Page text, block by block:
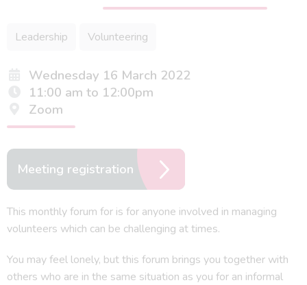
Leadership Volunteering
Wednesday 16 March 2022
11:00 am to 12:00pm
Zoom
Meeting registration
This monthly forum for is for anyone involved in managing
volunteers which can be challenging at times.
You may feel lonely, but this forum brings you together with
others who are in the same situation as you for an informal